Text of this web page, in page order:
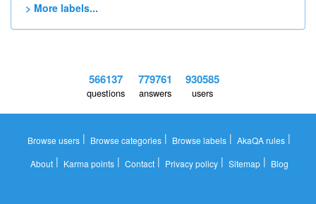
> More labels...
566137
questions
779761
answers
930585
users
Browse users | Browse categories | Browse labels | AkaQA rules |
About| Karma points| Contact| Privacy policy| Sitemap| Blog